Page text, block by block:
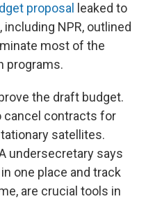
proposal
leaked to
NPR, outlined
most of the
programs.
the draft budget.
cancel contracts for
satellites.
undersecretary says
one place and track
are crucial tools in